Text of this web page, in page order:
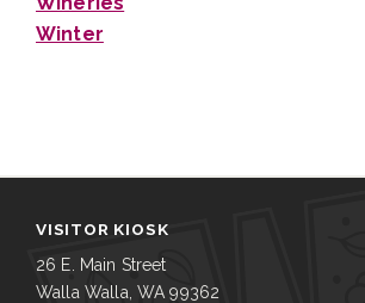
Winter
VISITOR KIOSK
26 E. Main Street
Walla Walla, WA 99362